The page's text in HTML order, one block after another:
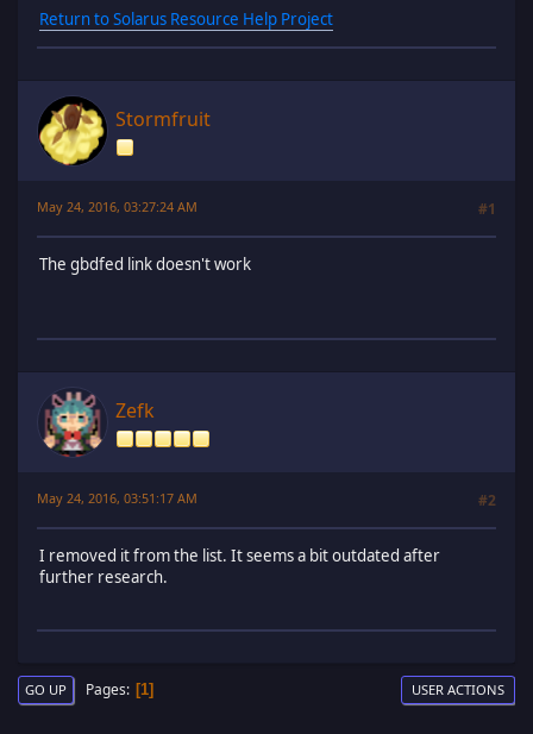
Return to Solarus Resource Help Project
Stormfruit
May 24, 2016, 03:27:24 AM #1
The gbdfed link doesn't work
Zefk
May 24, 2016, 03:51:17 AM #2
I removed it from the list. It seems a bit outdated after
further research.
GO UP Pages 1 USER ACTIONS